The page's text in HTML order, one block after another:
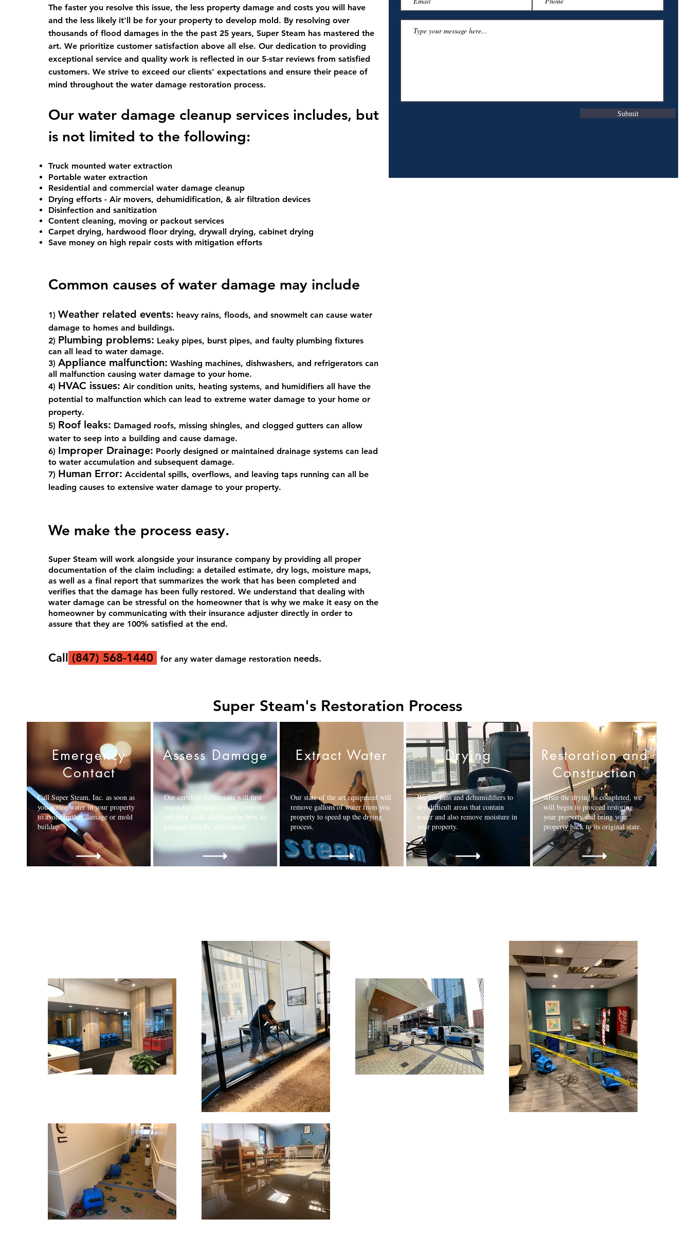
The faster you resolve this issue, the less property damage and costs you will have
and the less likely it'll be for your property to develop mold. By resolving over
thousands of flood damages in the the past 25 years, Super Steam has mastered the
art. We prioritize customer satisfaction above all else. Our dedication to providing
exceptional service and quality work is reflected in our 5-star reviews from satisfied
customers. We strive to exceed our clients' expectations and ensure their peace of
mind throughout the water damage restoration process.
Our water damage cleanup services includes, but
is not limited to the following:
Truck mounted water extraction
Portable water extraction
Residential and commercial water damage cleanup
Drying efforts - Air movers, dehumidification, & air filtration devices
Disinfection and sanitization
Content cleaning, moving or packout services
Carpet drying, hardwood floor drying, drywall drying, cabinet drying
Save money on high repair costs with mitigation efforts
Common causes of water damage may include
1) Weather related events: heavy rains, floods, and snowmelt can cause water
damage to homes and buildings.
2) Plumbing problems: Leaky pipes, burst pipes, and faulty plumbing fixtures
can all lead to water damage.
3) Appliance malfunction: Washing machines, dishwashers, and refrigerators can
all malfunction causing water damage to your home.
4) HVAC issues: Air condition units, heating systems, and humidifiers all have the
potential to malfunction which can lead to extreme water damage to your home or
property.
5) Roof leaks: Damaged roofs, missing shingles, and clogged gutters can allow
water to seep into a building and cause damage.
6) Improper Drainage: Poorly designed or maintained drainage systems can lead
to water accumulation and subsequent damage.
7) Human Error: Accidental spills, overflows, and leaving taps running can all be
leading causes to extensive water damage to your property.
We make the process easy.
Super Steam will work alongside your insurance company by providing all proper
documentation of the claim including: a detailed estimate, dry logs, moisture maps,
as well as a final report that summarizes the work that has been completed and
verifies that the damage has been fully restored. We understand that dealing with
water damage can be stressful on the homeowner that is why we make it easy on the
homeowner by communicating with their insurance adjuster directly in order to
assure that they are 100% satisfied at the end.
Call (847) 568-1440 for any water damage restoration needs.
Submit
Super Steam's Restoration Process
Emergency
Contact
Call Super Steam, Inc. as soon as
you notice water in your property
to avoid further damage or mold
buildup.
Assess Damage
Our certified technicians will first
assess the damage of your property
and then make decisions on how to
proceed with the restoration.
Extract Water
Our state of the art equipment will
remove gallons of water from you
property to speed up the drying
process.
Drying
We use fans and dehumidifiers to
dry difficult areas that contain
water and also remove moisture in
your property.
Restoration and
Construction
After the drying is completed, we
will begin to proceed restoring
your property and bring your
property back to its original state.